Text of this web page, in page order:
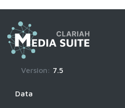
Version: 7.5
Data